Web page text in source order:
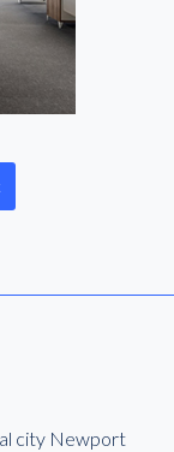
city Newport